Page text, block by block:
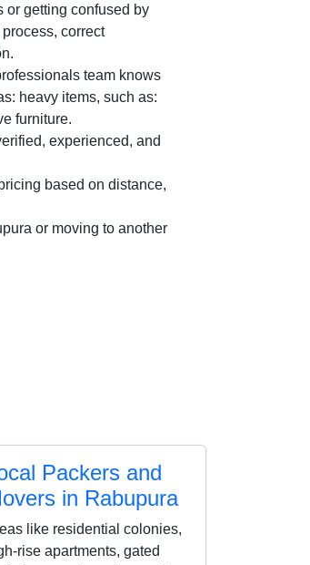
or getting confused by
correct
team knows
heavy items, such as:
furniture.
experienced, and
based on distance,
or moving to another
Packers and
in Rabupura
like residential colonies,
rise apartments, gated